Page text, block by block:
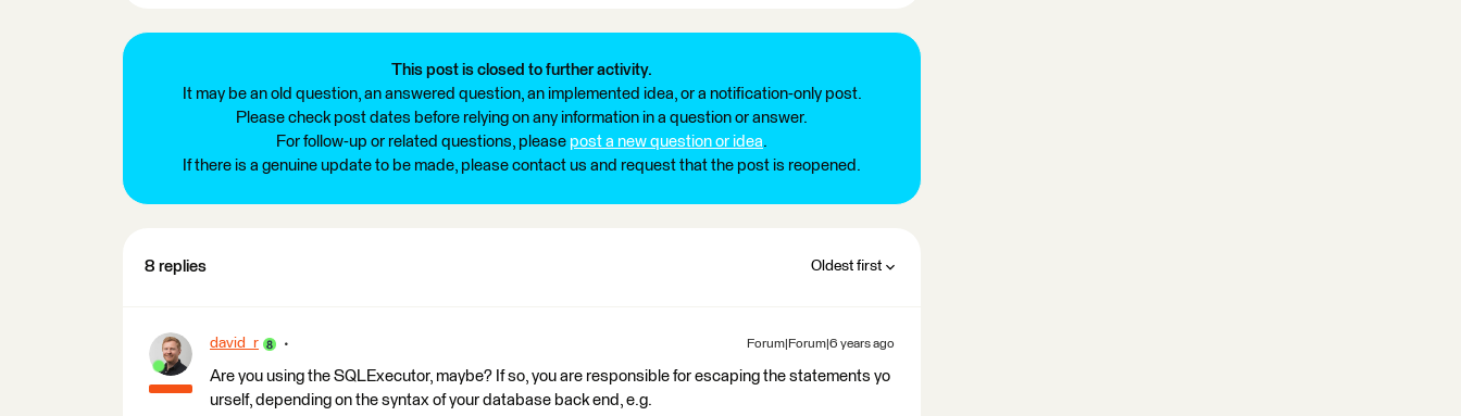
This post is closed to further activity.
It may be an old question, an answered question, an implemented idea, or a notification-only post.
Please check post dates before relying on any information in a question or answer.
For follow-up or related questions, please post a new question or idea.
If there is a genuine update to be made, please contact us and request that the post is reopened.
8 replies Oldest first
david_r Forum|Forum|6 years ago
Are you using the SQLExecutor, maybe? If so, you are responsible for escaping the statements yo
urself, depending on the syntax of your database back end, e.g.